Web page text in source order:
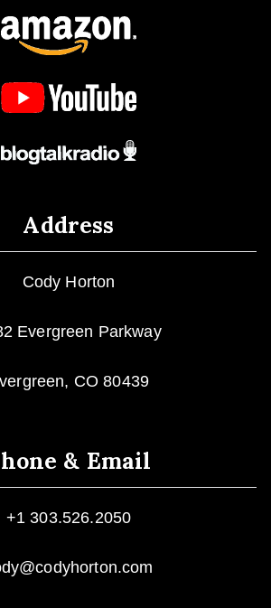
Address
Cody Horton
Evergreen Parkway
CO 80439
& Email
+1 303.526.2050